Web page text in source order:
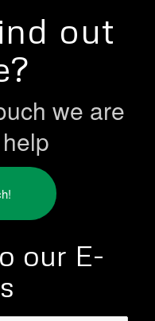
out
we are
our E-